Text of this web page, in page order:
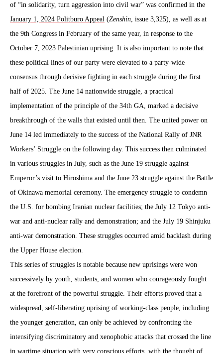
of “in solidarity, turn aggression into civil war” was confirmed in the
January 1, 2024 Politburo Appeal (Zenshin , issue 3,325), as well as at
the 9th Congress in February of the same year, in response to the
October 7, 2023 Palestinian uprising. It is also important to note that
these political lines of our party were elevated to a party-wide
consensus through decisive fighting in each struggle during the first
half of 2025. The June 14 nationwide struggle, a practical
implementation of the principle of the 34th GA, marked a decisive
breakthrough of the walls that existed until then. The united power on
June 14 led immediately to the success of the National Rally of JNR
Workers’ Struggle on the following day. This success then culminated
in various struggles in July, such as the June 19 struggle against
Emperor’s visit to Hiroshima and the June 23 struggle against the Battle
of Okinawa memorial ceremony. The emergency struggle to condemn
the U.S. for bombing Iranian nuclear facilities; the July 12 Tokyo anti-
war and anti-nuclear rally and demonstration; and the July 19 Shinjuku
anti-war demonstration. These struggles occurred amid backlash during
the Upper House election.
This series of struggles is notable because new uprisings were won
successively by youth, students, and women who courageously fought
at the forefront of the powerful struggle. Their efforts proved that a
widespread, self-liberating uprising of working-class people, including
the younger generation, can only be achieved by confronting the
intensifying discriminatory and xenophobic attacks that crossed the line
in wartime situation with very conscious efforts, with the thought of